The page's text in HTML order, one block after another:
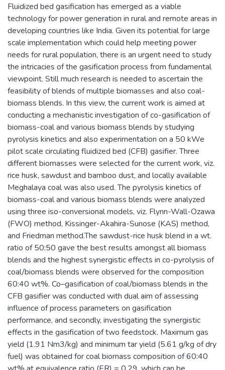
Fluidized bed gasification has emerged as a viable
technology for power generation in rural and remote areas in
developing countries like India. Given its potential for large
scale implementation which could help meeting power
needs for rural population, there is an urgent need to study
the intricacies of the gasification process from fundamental
viewpoint. Still much research is needed to ascertain the
feasibility of blends of multiple biomasses and also coal-
biomass blends. In this view, the current work is aimed at
conducting a mechanistic investigation of co-gasification of
biomass-coal and various biomass blends by studying
pyrolysis kinetics and also experimentation on a 50 kWe
pilot scale circulating fluidized bed (CFB) gasifier. Three
different biomasses were selected for the current work, viz.
rice husk, sawdust and bamboo dust, and locally available
Meghalaya coal was also used. The pyrolysis kinetics of
biomass-coal and various biomass blends were analyzed
using three iso-conversional models, viz. Flynn-Wall-Ozawa
(FWO) method, Kissinger-Akahira-Sunose (KAS) method,
and Friedman method.The sawdust-rice husk blend in a wt.
ratio of 50:50 gave the best results amongst all biomass
blends and the highest synergistic effects in co-pyrolysis of
coal/biomass blends were observed for the composition
60:40 wt%. Co–gasification of coal/biomass blends in the
CFB gasifier was conducted with dual aim of assessing
influence of process parameters on gasification
performance, and secondly, investigating the synergistic
effects in the gasification of two feedstock. Maximum gas
yield (1.91 Nm3/kg) and minimum tar yield (5.61 g/kg of dry
fuel) was obtained for coal biomass composition of 60:40